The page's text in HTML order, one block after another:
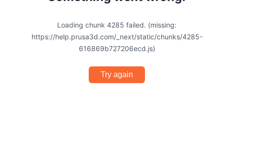
Loading chunk 4285 failed. (missing:
https://help.prusa3d.com/_next/static/chunks/4285-
616869b727206ecd.js)
Try again